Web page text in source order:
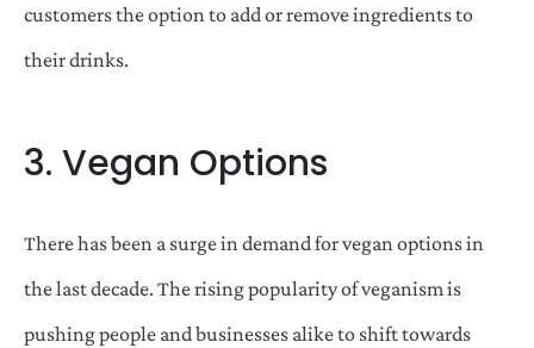
customers the option to add or remove ingredients to
their drinks.
3. Vegan Options
There has been a surge in demand for vegan options in
the last decade. The rising popularity of veganism is
pushing people and businesses alike to shift towards